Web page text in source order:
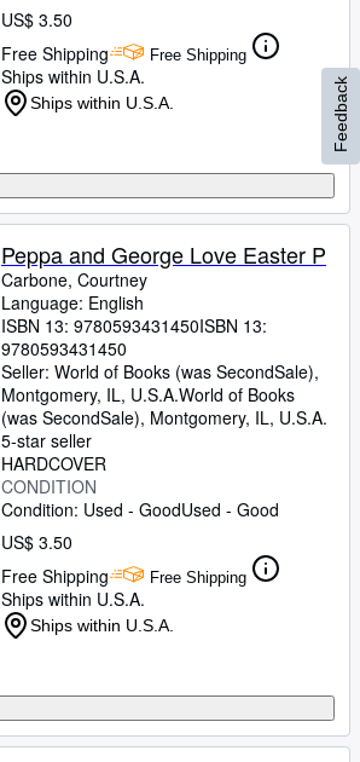
US$ 3.50
Free Shipping
Free Shipping
Ships within U.S.A.
Ships within U.S.A.
Peppa and George Love Easter P
Carbone, Courtney
Language: English
ISBN 13: 9780593431450ISBN 13:
9780593431450
Seller: World of Books (was SecondSale),
Montgomery, IL, U.S.A.World of Books
(was SecondSale), Montgomery, IL, U.S.A.
5-star seller
HARDCOVER
CONDITION
Condition: Used - GoodUsed - Good
US$ 3.50
Free Shipping
Free Shipping
Ships within U.S.A.
Ships within U.S.A.
Feedback